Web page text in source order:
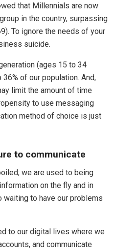
that Millennials are now
in the country, surpassing
To ignore the needs of your
suicide.
(ages 15 to 34
of our population. And,
limit the amount of time
to use messaging
method of choice is just
to communicate
we are used to being
on the fly and in
waiting to have our problems
to our digital lives where we
and communicate